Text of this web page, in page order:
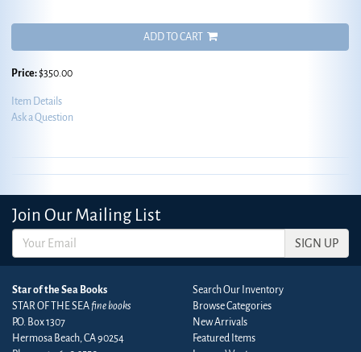
ADD TO CART
Price:$350.00
Item Details
Ask a Question
Join Our Mailing List
SIGN UP
Star of the Sea Books
STAR OF THE SEAfine books
P.O. Box 1307
Hermosa Beach, CA 90254
Search Our Inventory
Browse Categories
New Arrivals
Featured Items